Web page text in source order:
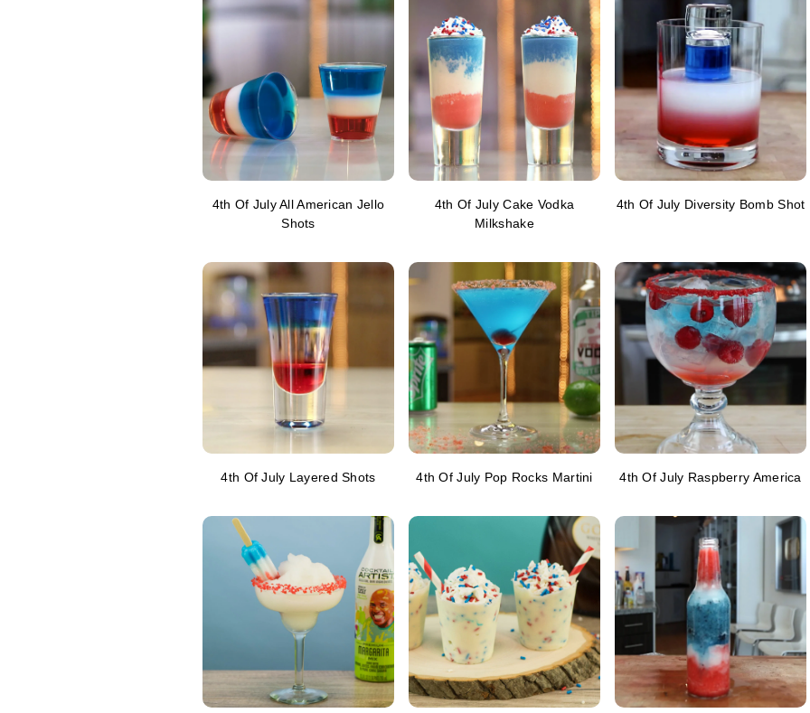
4th Of July All American Jello
Shots
4th Of July Cake Vodka
Milkshake
4th Of July Diversity Bomb Shot
4th Of July Layered Shots 4th Of July Pop Rocks Martini 4th Of July Raspberry America